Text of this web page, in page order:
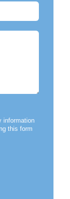
information
this form